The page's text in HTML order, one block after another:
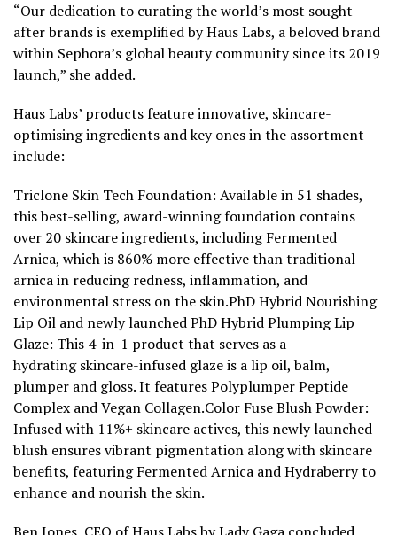
“Our dedication to curating the world’s most sought-
after brands is exemplified byHaus Labs, a beloved brand
within Sephora’s global beauty community since its 2019
launch,” she added.
Haus Labs’ products feature innovative, skincare-
optimising ingredients and key ones in the assortment
include:
Triclone Skin Tech Foundation: Available in 51 shades,
this best-selling, award-winning foundation contains
over 20 skincare ingredients, including Fermented
Arnica, which is 860% more effective than traditional
arnica in reducing redness, inflammation, and
environmental stress on the skin.PhD Hybrid Nourishing
Lip Oil and newly launched PhD Hybrid Plumping Lip
Glaze: This 4-in-1 product that serves as a
hydrating skincare-infused glaze is a lip oil, balm,
plumper and gloss. It features Polyplumper Peptide
Complex and Vegan Collagen.Color Fuse Blush Powder:
Infused with 11%+ skincare actives, this newly launched
blush ensures vibrant pigmentation along with skincare
benefits, featuring Fermented Arnica and Hydraberry to
enhance and nourish the skin.